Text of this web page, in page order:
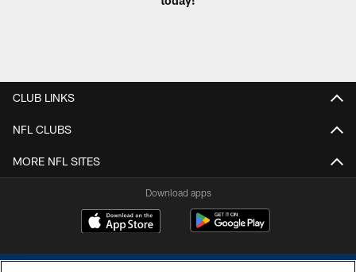
CLUB LINKS
NFL CLUBS
MORE NFL SITES
Download apps